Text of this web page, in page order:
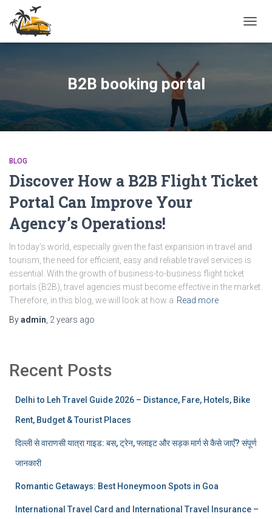
B2B booking portal
BLOG
Discover How a B2B Flight Ticket
Portal Can Improve Your
Agency’s Operations!
In today’s world, especially given the fast expansion in travel and
tourism, the need for efficient, easy and reliable travel services is
essential. With the growth of business-to-business flight ticket
portals (B2B), travel agencies must become effective in the market.
Therefore, in this blog, we will look at how a Read more
Byadmin 2 years ago
Recent Posts
Delhi to Leh Travel Guide 2026 – Distance, Fare, Hotels, Bike
Rent, Budget & Tourist Places
दिल्ली से वाराणसी यात्रा गाइड: बस, ट्रेन, फ्लाइट और सड़क मार्ग से कैसे जाएँ? संपूर्ण
जानकारी
Romantic Getaways: Best Honeymoon Spots in Goa
International Travel Card and International Travel Insurance –